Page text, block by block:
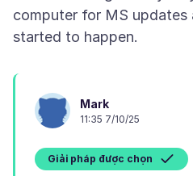
computer for MS updates
Mark
11:35 7/10/25
Giải pháp được chọn